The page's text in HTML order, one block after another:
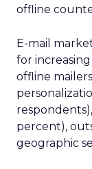
offline
E-mail
for
offline
percent),
geographic